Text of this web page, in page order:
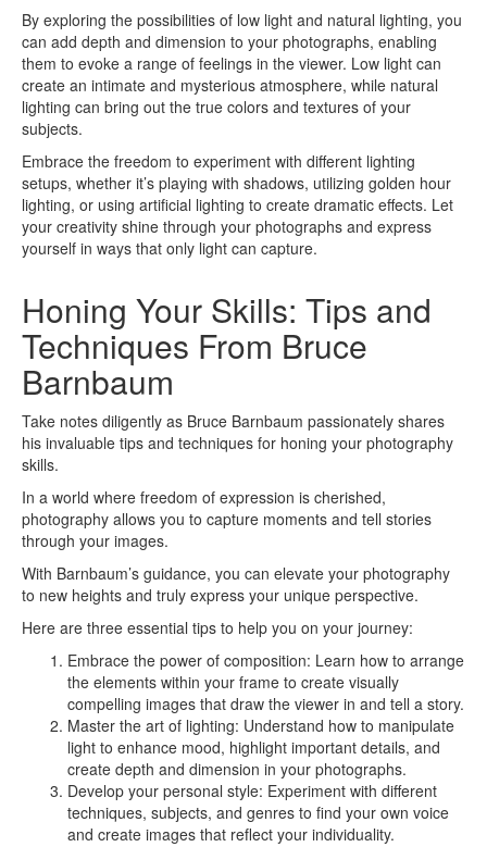
By exploring the possibilities of low light and natural lighting, you
can add depth and dimension to your photographs, enabling
them to evoke a range of feelings in the viewer. Low light can
create an intimate and mysterious atmosphere, while natural
lighting can bring out the true colors and textures of your
subjects.
Embrace the freedom to experiment with different lighting
setups, whether it’s playing with shadows, utilizing golden hour
lighting, or using artificial lighting to create dramatic effects. Let
your creativity shine through your photographs and express
yourself in ways that only light can capture.
Honing Your Skills: Tips and
Techniques From Bruce
Barnbaum
Take notes diligently as Bruce Barnbaum passionately shares
his invaluable tips and techniques for honing your photography
skills.
In a world where freedom of expression is cherished,
photography allows you to capture moments and tell stories
through your images.
With Barnbaum’s guidance, you can elevate your photography
to new heights and truly express your unique perspective.
Here are three essential tips to help you on your journey:
Embrace the power of composition: Learn how to arrange
the elements within your frame to create visually
compelling images that draw the viewer in and tell a story.
Master the art of lighting: Understand how to manipulate
light to enhance mood, highlight important details, and
create depth and dimension in your photographs.
Develop your personal style: Experiment with different
techniques, subjects, and genres to find your own voice
and create images that reflect your individuality.